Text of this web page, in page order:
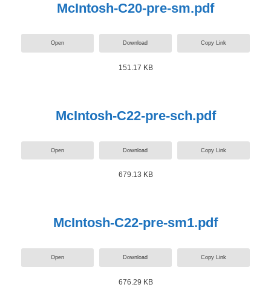
McIntosh-C20-pre-sm.pdf
Open Download Copy Link
151.17 KB
McIntosh-C22-pre-sch.pdf
Open Download Copy Link
679.13 KB
McIntosh-C22-pre-sm1.pdf
Open Download Copy Link
676.29 KB